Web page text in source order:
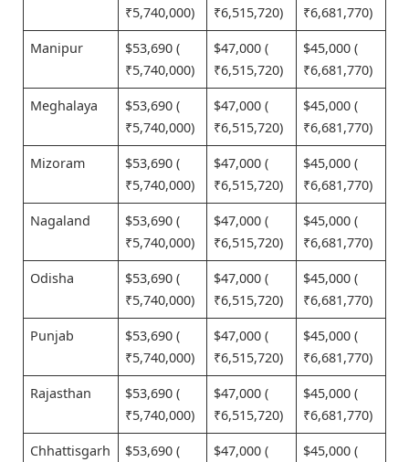
₹5,740,000)
₹6,515,720)
₹6,681,770)
Manipur
$53,690 (
₹5,740,000)
$47,000 (
₹6,515,720)
$45,000 (
₹6,681,770)
Meghalaya
$53,690 (
₹5,740,000)
$47,000 (
₹6,515,720)
$45,000 (
₹6,681,770)
Mizoram
$53,690 (
₹5,740,000)
$47,000 (
₹6,515,720)
$45,000 (
₹6,681,770)
Nagaland
$53,690 (
₹5,740,000)
$47,000 (
₹6,515,720)
$45,000 (
₹6,681,770)
Odisha
$53,690 (
₹5,740,000)
$47,000 (
₹6,515,720)
$45,000 (
₹6,681,770)
Punjab
$53,690 (
₹5,740,000)
$47,000 (
₹6,515,720)
$45,000 (
₹6,681,770)
Rajasthan
$53,690 (
₹5,740,000)
$47,000 (
₹6,515,720)
$45,000 (
₹6,681,770)
Chhattisgarh
$53,690 (
$47,000 (
$45,000 (